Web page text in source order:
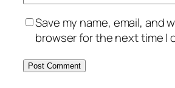
Save my name, email, and
browser for the next time I